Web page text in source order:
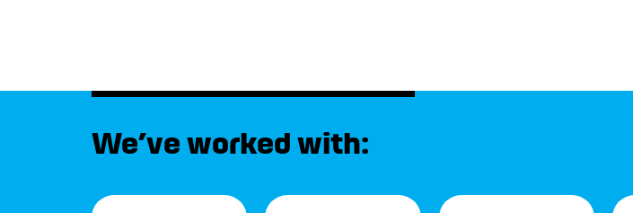
We’ve worked with: